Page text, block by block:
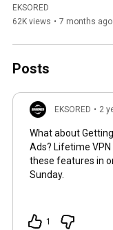
EKSORED
62K views • 7 months ago
Posts
EKSORED • 2
What about
Ads? Lifetime VPN
these features in
Sunday.
1